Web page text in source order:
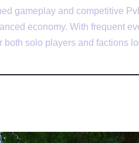
gameplay and competitive
economy. With frequent
both solo players and factions